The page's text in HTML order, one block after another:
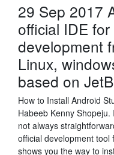
29 Sep 2017
official IDE
development
Linux,
based on
How to Install Android
Habeeb Kenny
not always
official development
shows you the way to